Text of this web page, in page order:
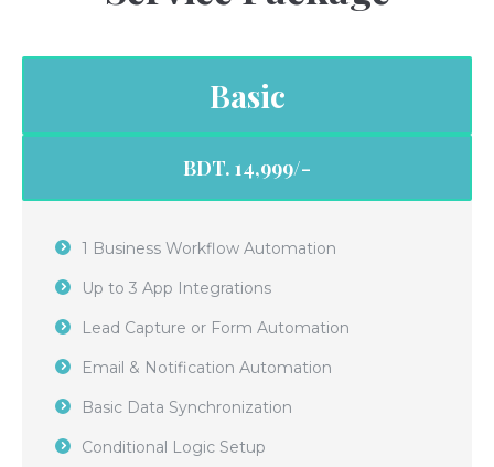
Basic
BDT. 14,999/-
1 Business Workflow Automation
Up to 3 App Integrations
Lead Capture or Form Automation
Email & Notification Automation
Basic Data Synchronization
Conditional Logic Setup